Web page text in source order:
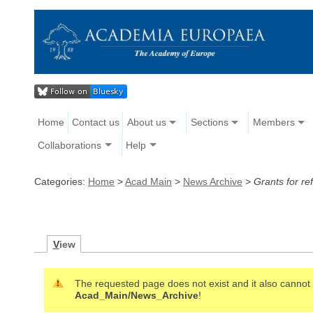
Home Contact us About us Sections Members
Collaborations Help
Categories: Home >Acad Main > News Archive > Grants for
View
The requested page does not exist and it also
Acad_Main/News_Archive!